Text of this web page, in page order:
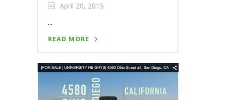
April 20, 2015
...
READ MORE